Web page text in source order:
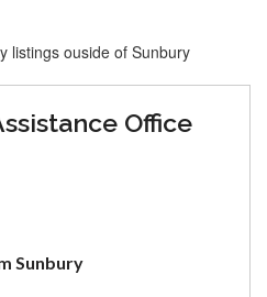
listings ouside of Sunbury
Office
Sunbury